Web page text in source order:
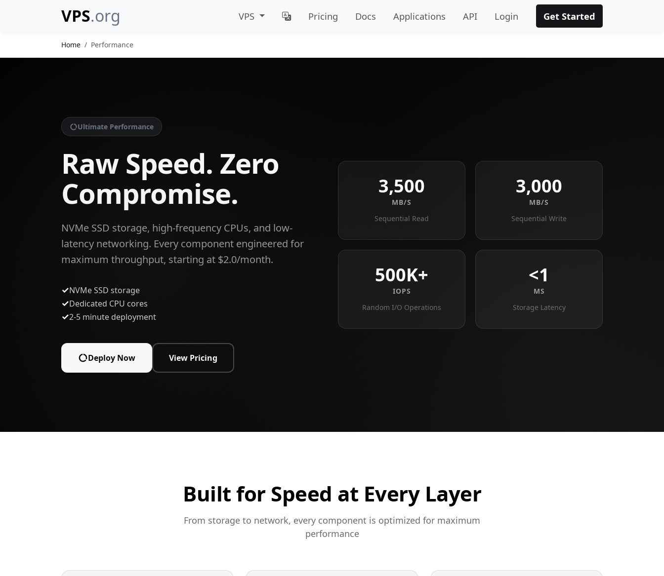
VPS.org VPS Pricing Docs Applications API Login Get Started
Home Performance
Ultimate Performance
Raw Speed. Zero
Compromise.
NVMe SSD storage, high-frequency CPUs, and low-
latency networking. Every component engineered for
maximum throughput, starting at $2.0/month.
✓NVMe SSD storage
✓Dedicated CPU cores
✓2-5 minute deployment
Deploy Now View Pricing
3,500
MB/S
Sequential Read
3,000
MB/S
Sequential Write
500K+
IOPS
Random I/O Operations
<1
MS
Storage Latency
Built for Speed at Every Layer
From storage to network, every component is optimized for maximum
performance